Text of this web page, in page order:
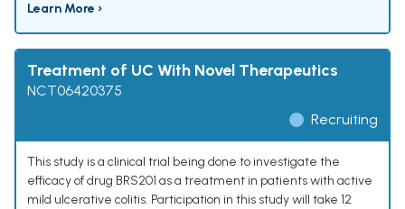
Learn More ›
Treatment of UC With Novel Therapeutics
NCT06420375
Recruiting
This study is a clinical trial being done to investigate the
efficacy of drug BRS201 as a treatment in patients with active
mild ulcerative colitis. Participation in this study will take 12